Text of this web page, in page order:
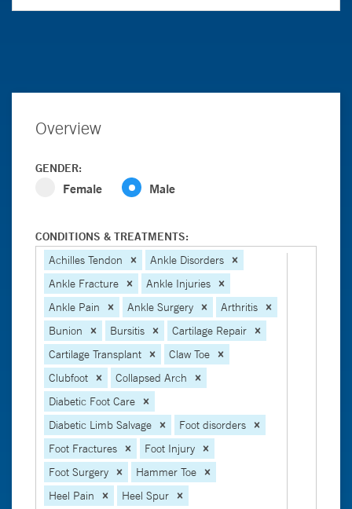
Overview
GENDER:
Female Male
CONDITIONS & TREATMENTS:
Achilles Tendon
Ankle Disorders
Ankle Fracture
Ankle Injuries
Ankle Pain
Ankle Surgery
Arthritis
Bunion
Bursitis
Cartilage Repair
Cartilage Transplant
Claw Toe
Clubfoot
Collapsed Arch
Diabetic Foot Care
Diabetic Limb Salvage
Foot disorders
Foot Fractures
Foot Injury
Foot Surgery
Hammer Toe
Heel Pain
Heel Spur